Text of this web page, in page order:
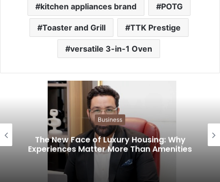
kitchen appliances brand POTG
Toaster and Grill TTK Prestige
versatile 3-in-1 Oven
Business
The New Face of Luxury Housing: Why
Experiences Matter More Than Amenities